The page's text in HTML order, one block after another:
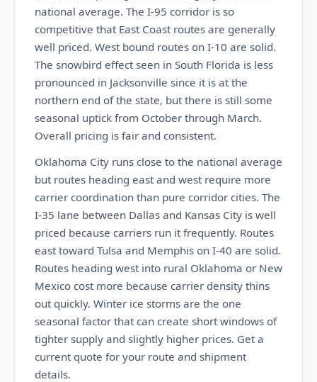
national average. The I-95 corridor is so
competitive that East Coast routes are generally
well priced. West bound routes on I-10 are solid.
The snowbird effect seen in South Florida is less
pronounced in Jacksonville since it is at the
northern end of the state, but there is still some
seasonal uptick from October through March.
Overall pricing is fair and consistent.
Oklahoma City runs close to the national average
but routes heading east and west require more
carrier coordination than pure corridor cities. The
I-35 lane between Dallas and Kansas City is well
priced because carriers run it frequently. Routes
east toward Tulsa and Memphis on I-40 are solid.
Routes heading west into rural Oklahoma or New
Mexico cost more because carrier density thins
out quickly. Winter ice storms are the one
seasonal factor that can create short windows of
tighter supply and slightly higher prices. Get a
current quote for your route and shipment
details.